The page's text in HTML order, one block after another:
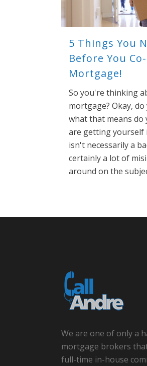
5 Things You
Before You
Mortgage!
So you're thinking
mortgage? Okay,
what that means do
are getting yourself
isn't necessarily a
certainly a lot of
around on the
We are one of only a
mortgage brokers
full-time in-house